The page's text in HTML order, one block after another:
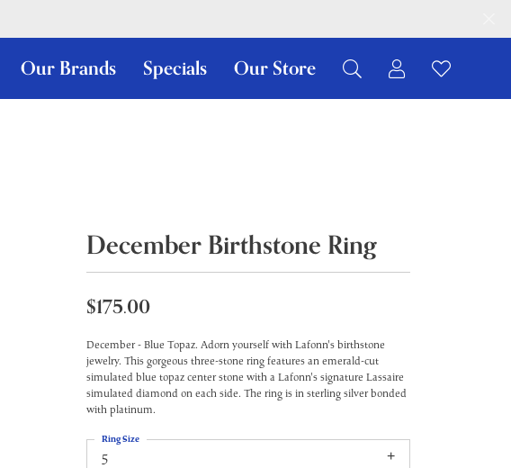
Our Brands Specials Our Store
Search for...
Toggle My
Login
Toggle
December Birthstone Ring
$175.00
December - Blue Topaz. Adorn yourself with Lafonn's birthstone
jewelry. This gorgeous three-stone ring features an emerald-cut
simulated blue topaz center stone with a Lafonn's signature Lassaire
simulated diamond on each side. The ring is in sterling silver bonded
with platinum.
5
Ring Size